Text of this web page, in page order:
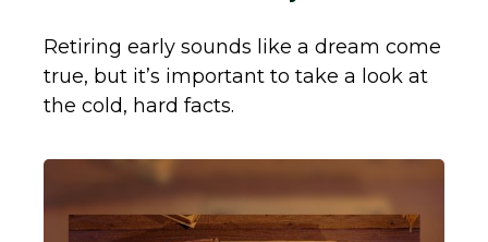
Retiring early sounds like a dream come
true, but it’s important to take a look at
the cold, hard facts.